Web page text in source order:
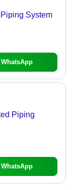
System
WhatsApp
Piping
WhatsApp